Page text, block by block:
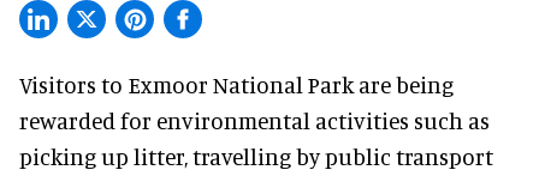
Visitors to Exmoor National Park are being
rewarded for environmental activities such as
picking up litter, travelling by public transport